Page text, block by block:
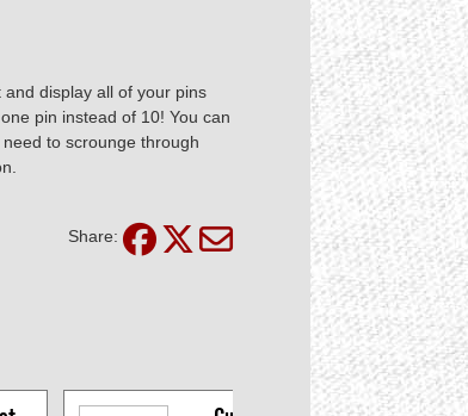
display all of your pins
pin instead of 10! You can
to scrounge through
Share: